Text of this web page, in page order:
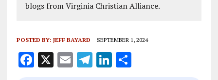
blogs from Virginia Christian Alliance.
POSTED BY: JEFF BAYARD SEPTEMBER 1, 2024
F X E T Li S